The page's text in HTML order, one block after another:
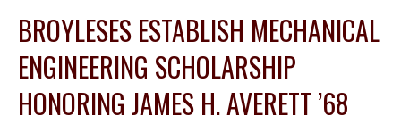
BROYLESES ESTABLISH MECHANICAL
ENGINEERING SCHOLARSHIP
HONORING JAMES H. AVERETT ’68